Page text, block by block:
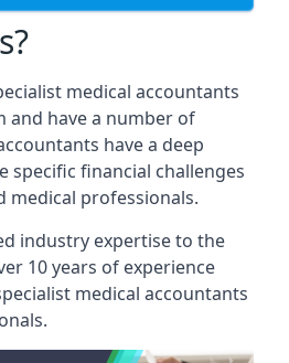
medical accountants
and have a number of
have a deep
specific financial challenges
medical professionals.
industry expertise to the
10 years of experience
medical accountants
.